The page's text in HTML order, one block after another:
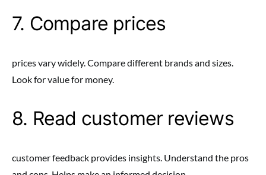
7. Compare prices
prices vary widely. Compare different brands and sizes.
Look for value for money.
8. Read customer reviews
customer feedback provides insights. Understand the pros